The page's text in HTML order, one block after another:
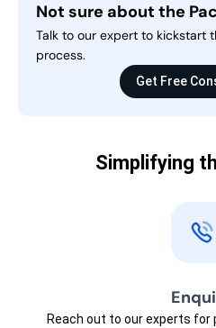
Not sure about the
Talk to our expert to kickstart
process.
Get Free
Simplifying
Reach out to our experts